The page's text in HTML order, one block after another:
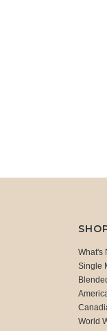
What's
Single
World